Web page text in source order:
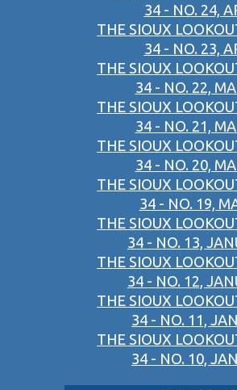
34 - NO. 24,
THE SIOUX
34 - NO. 23,
THE SIOUX
34 - NO. 22,
THE SIOUX
34 - NO. 21,
THE SIOUX
34 - NO. 20,
THE SIOUX
34 - NO. 19,
THE SIOUX
34 - NO. 13,
THE SIOUX
34 - NO. 12,
THE SIOUX
34 - NO. 11,
THE SIOUX
34 - NO. 10,